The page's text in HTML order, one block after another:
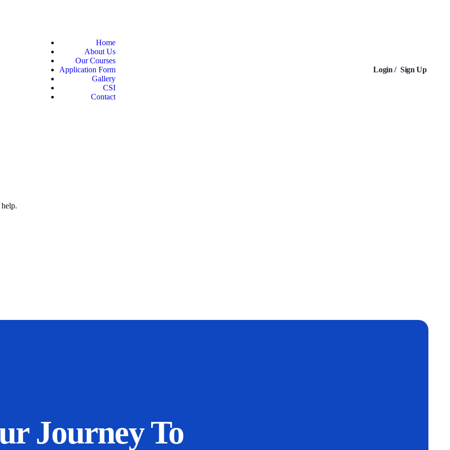
Home
About Us
Our Courses
Application Form
Gallery
CSI
Contact
Login / Sign Up
Journey To